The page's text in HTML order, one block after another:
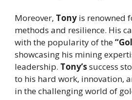
Moreover, Tony is renowned
methods and resilience. His
with the popularity of the
showcasing his mining
leadership. Tony’ssuccess
to his hard work, innovation,
in the challenging world of